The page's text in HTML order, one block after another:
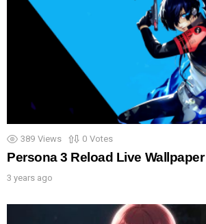
389 Views 0 Votes
Persona 3 Reload Live Wallpaper
3 years ago